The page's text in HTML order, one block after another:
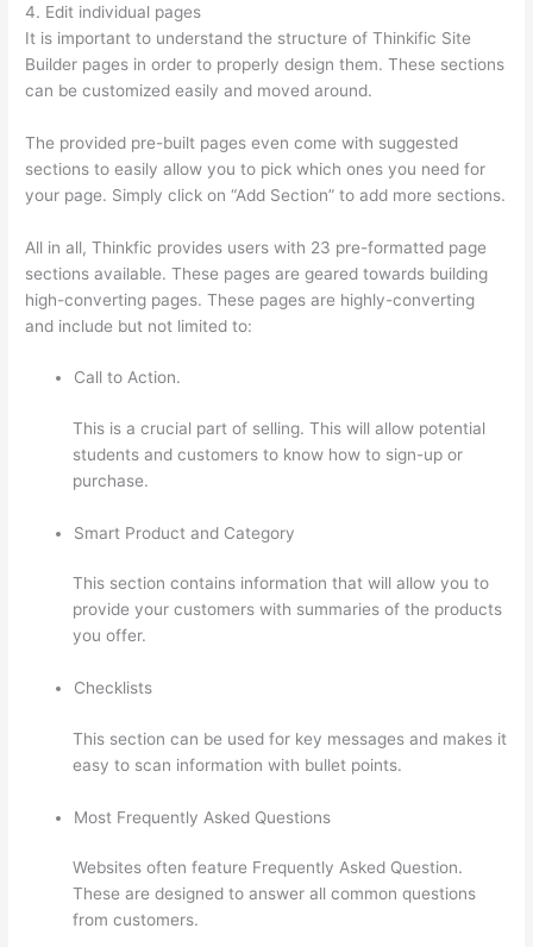
4. Edit individual pages
It is important to understand the structure of Thinkific Site
Builder pages in order to properly design them. These sections
can be customized easily and moved around.
The provided pre-built pages even come with suggested
sections to easily allow you to pick which ones you need for
your page. Simply click on “Add Section” to add more sections.
All in all, Thinkfic provides users with 23 pre-formatted page
sections available. These pages are geared towards building
high-converting pages. These pages are highly-converting
and include but not limited to:
Call to Action.
This is a crucial part of selling. This will allow potential
students and customers to know how to sign-up or
purchase.
Smart Product and Category
This section contains information that will allow you to
provide your customers with summaries of the products
you offer.
Checklists
This section can be used for key messages and makes it
easy to scan information with bullet points.
Most Frequently Asked Questions
Websites often feature Frequently Asked Question.
These are designed to answer all common questions
from customers.